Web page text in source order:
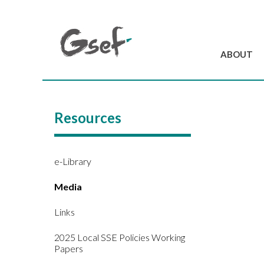
ABOUT
Resources
e-Library
Media
Links
2025 Local SSE Policies Working
Papers